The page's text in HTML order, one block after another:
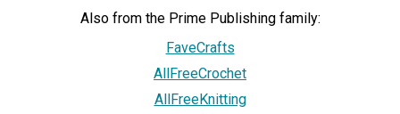
Also from the Prime Publishing family:
FaveCrafts
AllFreeCrochet
AllFreeKnitting